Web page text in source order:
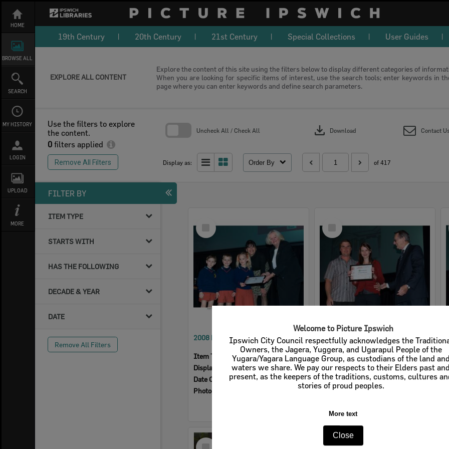
Welcome to Picture Ipswich
Ipswich City Council respectfully acknowledges the
Owners, the Jagera, Yuggera, and Ugarapul People of the
Yugara/Yagara Language Group, as custodians of the land and
waters we share. We pay our respects to their Elders past and
present, as the keepers of the traditions, customs, cultures
stories of proud peoples.
More text
Close
content
HOME
BROWSE ALL
SEARCH
MY HISTORY
LOGIN
UPLOAD
MORE
19th Century 20th Century 21st Century Special Collections User Guides
EXPLORE ALL CONTENT
Explore the content of this site using the filters below to display different categories of
When you are looking for specific items of interest, use the search tools; enter keywords in
page where you can enter keywords and define search parameters.
Use the filters to explore
the content.
0 filters applied
Remove All Filters
Uncheck All / Check All download Download Contact
Display as: Order By of 417
FILTER BY
ITEM TYPE
STARTS WITH
HAS THE FOLLOWING
DECADE & YEAR
DATE
Remove All Filters
Item
2008 Design, Heritage, Environment and Student Awards
Item Type:
Images
Display Items:Calculating...
Date Created:19 August 2008
Photographer:
Item
2008 Design, Heritage, Environment and Student Awards
Item Type: Images
Display Items: Calculating...
Date Created:19 August 2008
Photographer:Lyle Radford
Select
Select